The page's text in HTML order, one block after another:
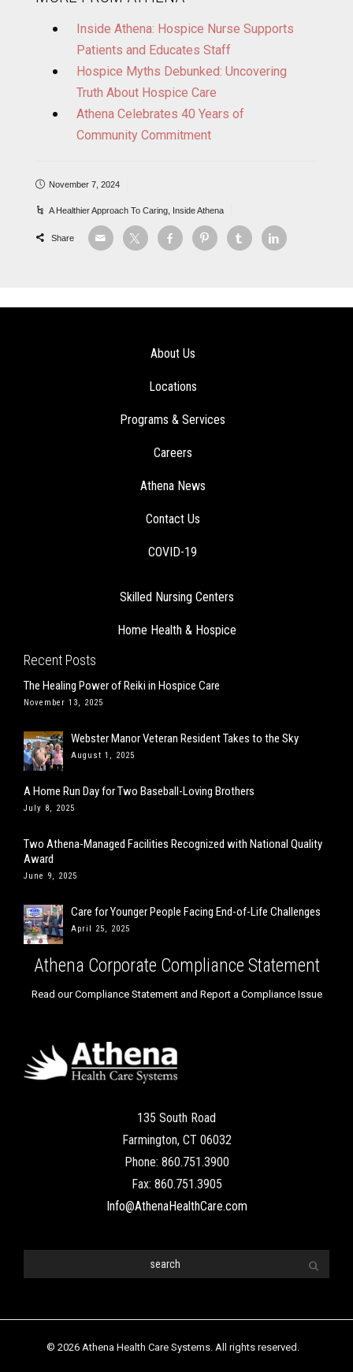
Inside Athena: Hospice Nurse Supports
Patients and Educates Staff
Hospice Myths Debunked: Uncovering
Truth About Hospice Care
Athena Celebrates 40 Years of
Community Commitment
November 7, 2024
A Healthier Approach To Caring Inside Athena
Share
About Us
Locations
Programs & Services
Careers
Athena News
Contact Us
COVID-19
Skilled Nursing Centers
Home Health & Hospice
Recent Posts
The Healing Power of Reiki in Hospice Care
November 13, 2025
Webster Manor Veteran Resident Takes to the Sky
August 1, 2025
A Home Run Day for Two Baseball-Loving Brothers
July 8, 2025
Two Athena-Managed Facilities Recognized with National Quality
Award
June 9, 2025
Care for Younger People Facing End-of-Life Challenges
April 25, 2025
Athena Corporate Compliance Statement
Read our Compliance Statement and Report a Compliance Issue
135 South Road
Farmington, CT 06032
Phone: 860.751.3900
Fax: 860.751.3905
Info@AthenaHealthCare.com
© 2026 Athena Health Care Systems. All rights reserved.